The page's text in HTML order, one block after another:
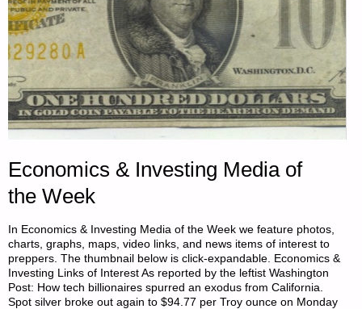
STEVENS"
Economics & Investing Media of
the Week
In Economics & Investing Media of the Week we feature photos,
charts, graphs, maps, video links, and news items of interest to
preppers. The thumbnail below is click-expandable. Economics &
Investing Links of Interest As reported by the leftist Washington
Post: How tech billionaires spurred an exodus from California.
Spot silver broke out again to $94.77 per Troy ounce on Monday